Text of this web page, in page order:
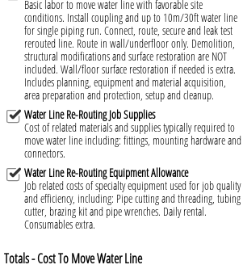
Basic labor to move water line with favorable site
conditions. Install coupling and up to 10m/30ft water line
for single piping run. Connect, route, secure and leak test
rerouted line. Route in wall/underfloor only. Demolition,
structural modifications and surface restoration are NOT
included. Wall/floor surface restoration if needed is extra.
Includes planning, equipment and material acquisition,
area preparation and protection, setup and cleanup.
Water Line Re-Routing Job Supplies
Cost of related materials and supplies typically required to
move water line including: fittings, mounting hardware and
connectors.
Water Line Re-Routing Equipment Allowance
Job related costs of specialty equipment used for job quality
and efficiency, including: Pipe cutting and threading, tubing
cutter, brazing kit and pipe wrenches. Daily rental.
Consumables extra.
Totals - Cost To Move Water Line